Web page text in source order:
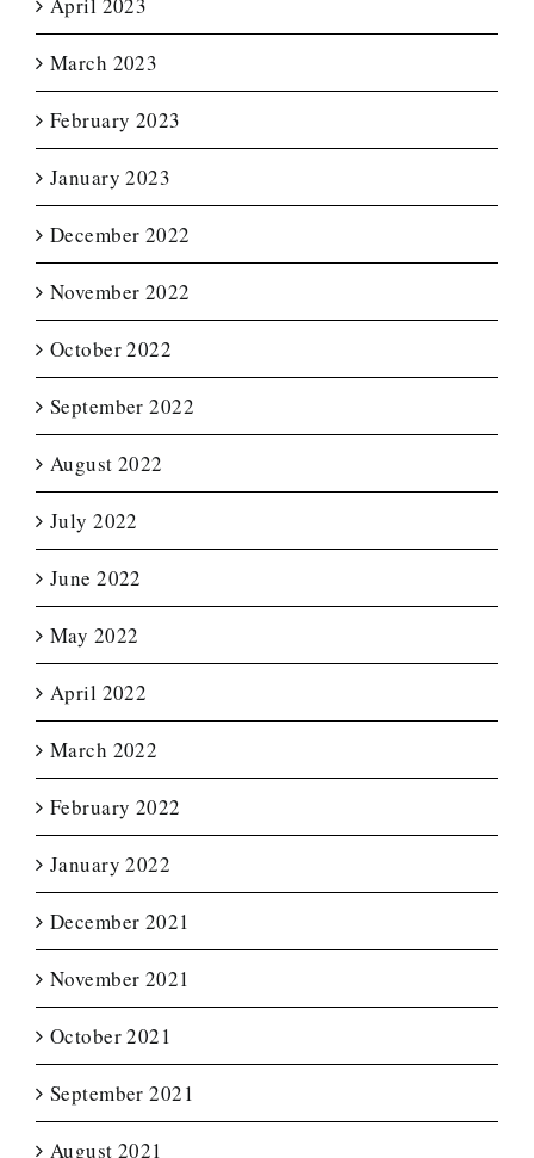
March 2023
February 2023
January 2023
December 2022
November 2022
October 2022
September 2022
August 2022
July 2022
June 2022
May 2022
April 2022
March 2022
February 2022
January 2022
December 2021
November 2021
October 2021
September 2021
August 2021